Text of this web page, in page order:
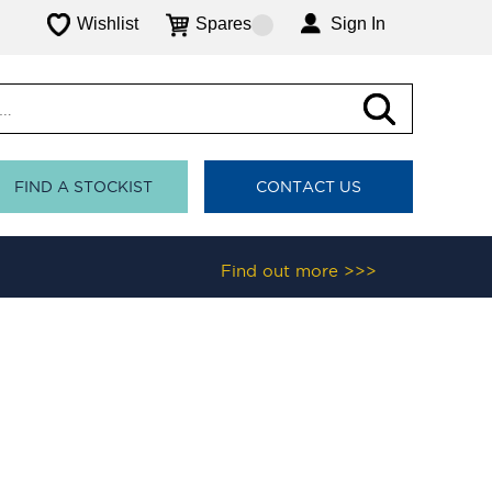
Wishlist Spares Sign In
FIND A STOCKIST CONTACT US
Find out more >>>